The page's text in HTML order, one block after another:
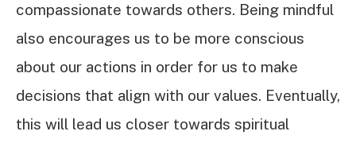
compassionate towards others. Being mindful
also encourages us to be more conscious
about our actions in order for us to make
decisions that align with our values. Eventually,
this will lead us closer towards spiritual